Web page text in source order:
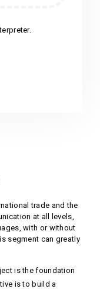
trade and the
at all levels,
with or without
segment can greatly
is the foundation
is to build a